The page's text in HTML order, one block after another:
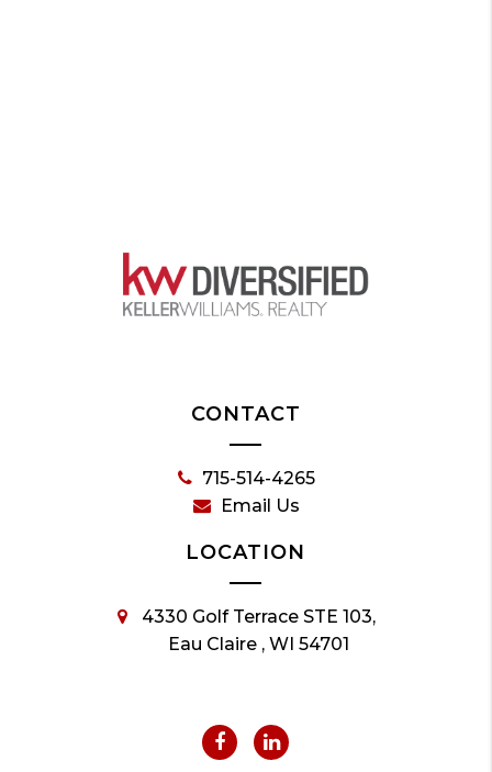
CONTACT
715-514-4265
Email Us
LOCATION
4330 Golf Terrace STE 103,
Eau Claire , WI 54701